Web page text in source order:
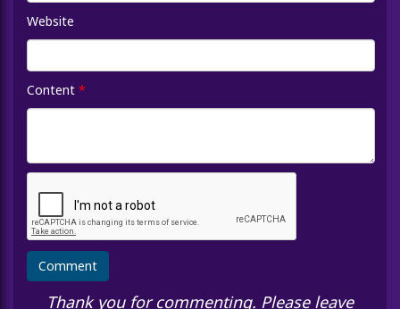
Website
Content *
Thank you for commenting. Please leave